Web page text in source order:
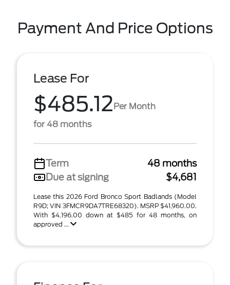
Payment And Price Options
Lease For
$485.12Per Month
for 48 months
Term
48 months
Due at signing
$4,681
Lease this 2026 Ford Bronco Sport Badlands (Model
R9D; VIN 3FMCR9DA7TRE68320). MSRP $41,960.00.
With $4,196.00 down at $485 for 48 months, on
approved ...